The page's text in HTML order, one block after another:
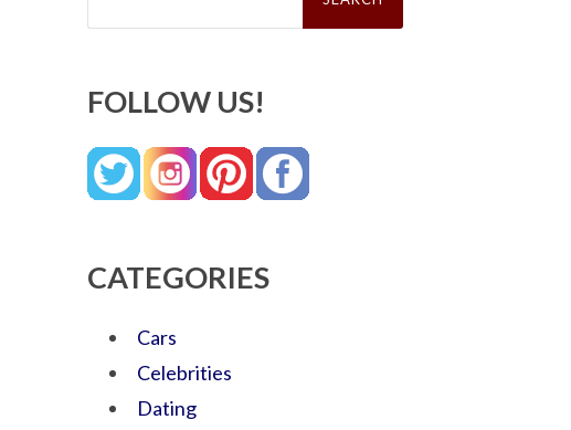
FOLLOW US!
CATEGORIES
Cars
Celebrities
Dating